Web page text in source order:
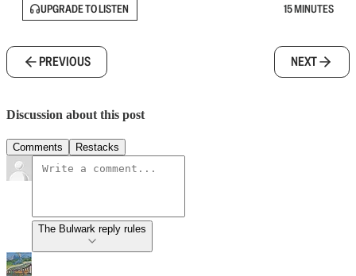
UPGRADE TO LISTEN 15 MINUTES
PREVIOUS NEXT
Discussion about this post
Comments Restacks
The Bulwark reply rules